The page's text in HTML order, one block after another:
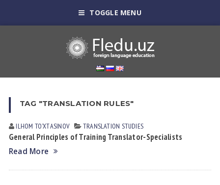
TOGGLE MENU
TAG "TRANSLATION RULES"
ILHOM TOʼXTАSINOV TRANSLATION STUDIES
General Principles of Training Translator-Specialists
Read More